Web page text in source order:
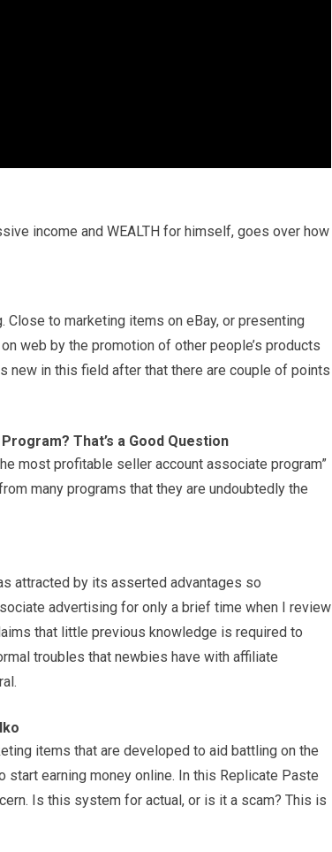
income and WEALTH for himself, goes over how
to marketing items on eBay, or presenting
web by the promotion of other people’s products
in this field after that there are couple of points
That’s a Good Question
most profitable seller account associate program”
many programs that they are undoubtedly the
attracted by its asserted advantages so
advertising for only a brief time when I review
that little previous knowledge is required to
troubles that newbies have with affiliate
items that are developed to aid battling on the
earning money online. In this Replicate Paste
Is this system for actual, or is it a scam? This is